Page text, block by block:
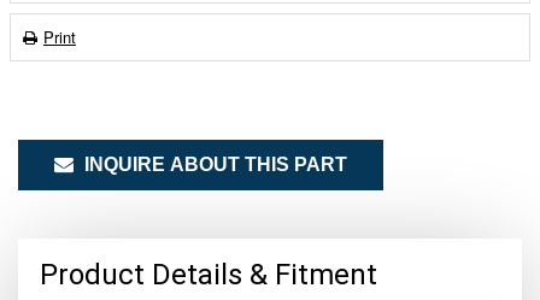
Print
INQUIRE ABOUT THIS PART
Product Details & Fitment